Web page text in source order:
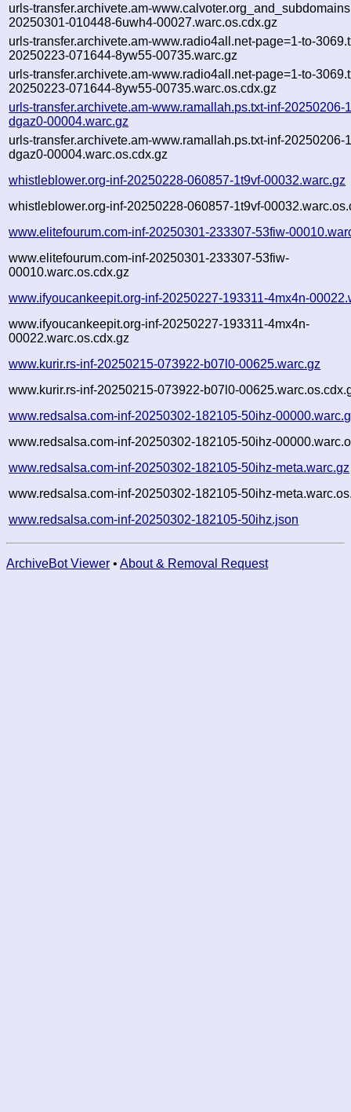
urls-transfer.archivete.am-
20250301-010448-6uwh4-00027.warc.os.cdx.gz
urls-transfer.archivete.am-www.radio4all.net-page=1-to-
20250223-071644-8yw55-00735.warc.gz
urls-transfer.archivete.am-www.radio4all.net-page=1-to-
20250223-071644-8yw55-00735.warc.os.cdx.gz
urls-transfer.archivete.am-www.ramallah.ps.txt-inf-20250206-
dgaz0-00004.warc.gz
urls-transfer.archivete.am-www.ramallah.ps.txt-inf-20250206-
dgaz0-00004.warc.os.cdx.gz
whistleblower.org-inf-20250228-060857-1t9vf-00032.warc.gz
whistleblower.org-inf-20250228-060857-1t9vf-
www.elitefourum.com-inf-20250301-233307-53fiw-
www.elitefourum.com-inf-20250301-233307-53fiw-
00010.warc.os.cdx.gz
www.ifyoucankeepit.org-inf-20250227-193311-4mx4n-
www.ifyoucankeepit.org-inf-20250227-193311-4mx4n-
00022.warc.os.cdx.gz
www.kurir.rs-inf-20250215-073922-b07l0-00625.warc.gz
www.kurir.rs-inf-20250215-073922-b07l0-
www.redsalsa.com-inf-20250302-182105-50ihz-
www.redsalsa.com-inf-20250302-182105-50ihz-
www.redsalsa.com-inf-20250302-182105-50ihz-meta.warc.gz
www.redsalsa.com-inf-20250302-182105-50ihz-
www.redsalsa.com-inf-20250302-182105-50ihz.json
ArchiveBot Viewer • About & Removal Request